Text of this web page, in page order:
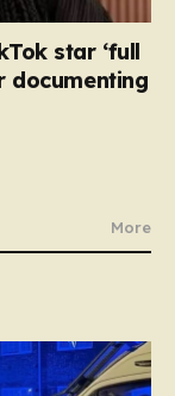
star ‘full
documenting
More